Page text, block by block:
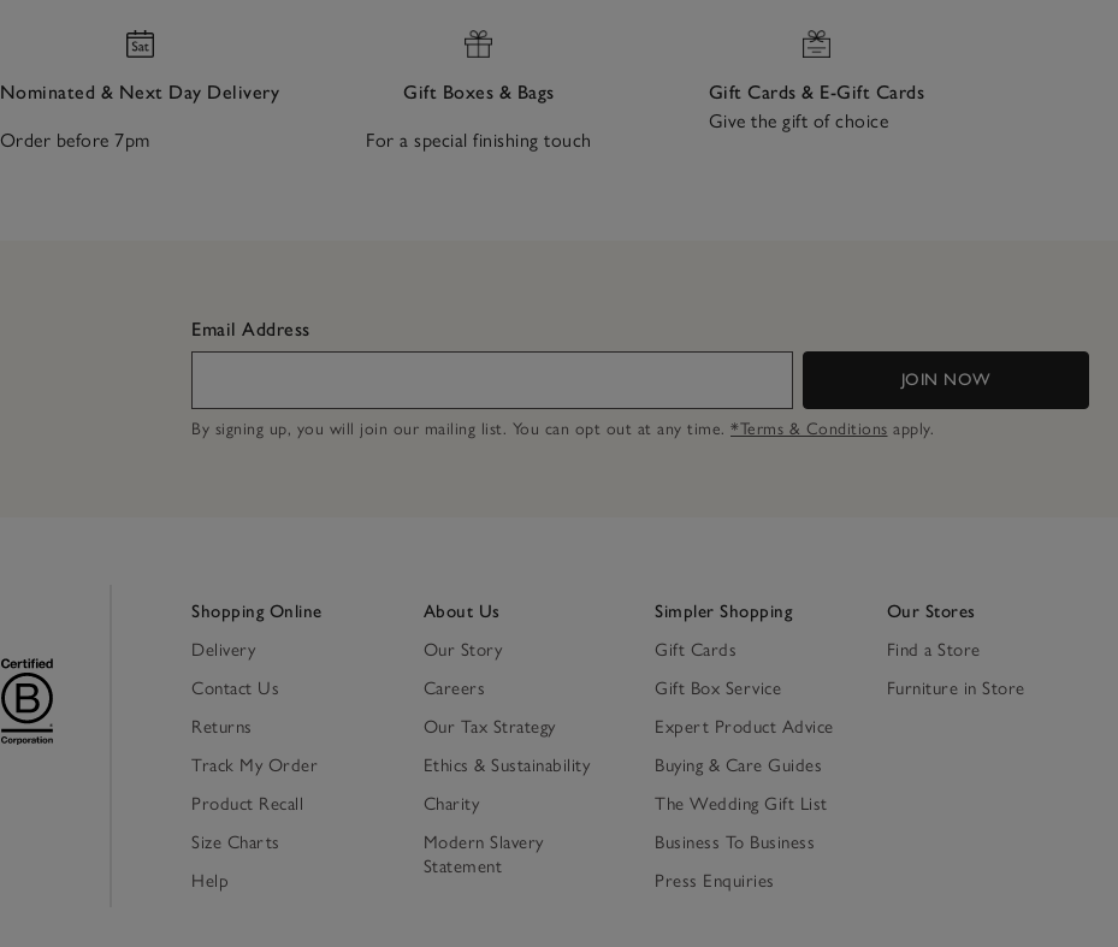
Nominated & Next Day Delivery
Order before 7pm
Gift Boxes & Bags
For a special finishing touch
Gift Cards & E-Gift Cards
Give the gift of choice
Email Address
JOIN NOW
By signing up, you will join our mailing list. You can opt out at any time. *Terms & Conditions apply.
Shopping Online
Delivery
Contact Us
Returns
Track My Order
Product Recall
Size Charts
Help
About Us
Our Story
Careers
Our Tax Strategy
Ethics & Sustainability
Charity
Modern Slavery
Statement
Simpler Shopping
Gift Cards
Gift Box Service
Expert Product Advice
Buying & Care Guides
The Wedding Gift List
Business To Business
Press Enquiries
Our Stores
Find a Store
Furniture in Store